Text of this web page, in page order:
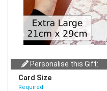
Personalise this Gift:
Card Size
Required